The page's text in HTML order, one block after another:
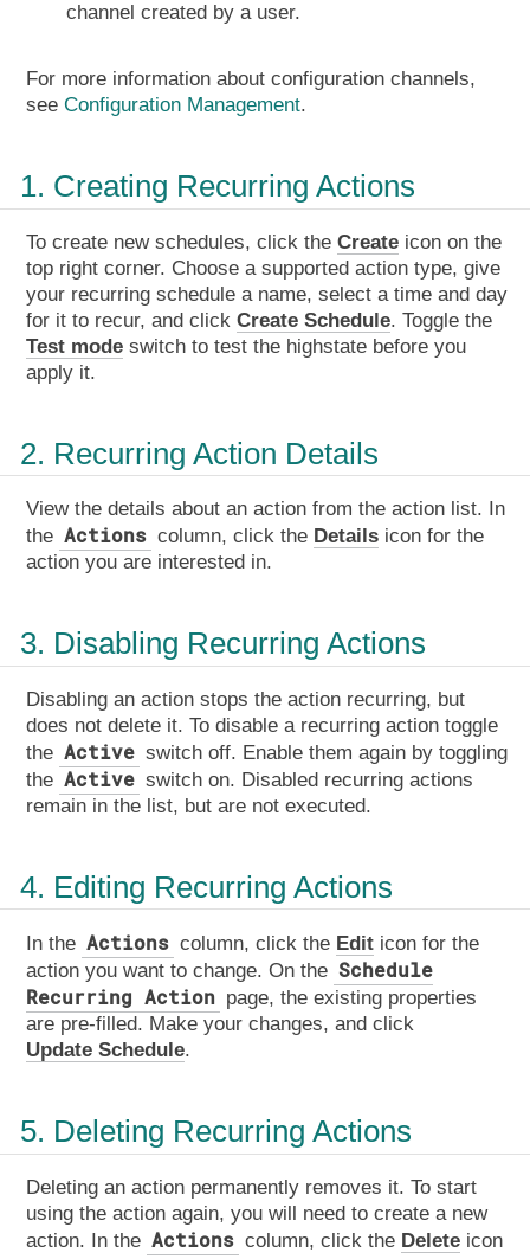
channel created by a user.
For more information about configuration channels,
see Configuration Management.
1. Creating Recurring Actions
To create new schedules, click the Create icon on the
top right corner. Choose a supported action type, give
your recurring schedule a name, select a time and day
for it to recur, and click Create Schedule. Toggle the
Test mode switch to test the highstate before you
apply it.
2. Recurring Action Details
View the details about an action from the action list. In
the Actions column, click the Details icon for the
action you are interested in.
3. Disabling Recurring Actions
Disabling an action stops the action recurring, but
does not delete it. To disable a recurring action toggle
the Active switch off. Enable them again by toggling
the Active switch on. Disabled recurring actions
remain in the list, but are not executed.
4. Editing Recurring Actions
In the Actions column, click the Edit icon for the
action you want to change. On the Schedule
Recurring Action page, the existing properties
are pre-filled. Make your changes, and click
Update Schedule.
5. Deleting Recurring Actions
Deleting an action permanently removes it. To start
using the action again, you will need to create a new
action. In the Actions column, click the Delete icon